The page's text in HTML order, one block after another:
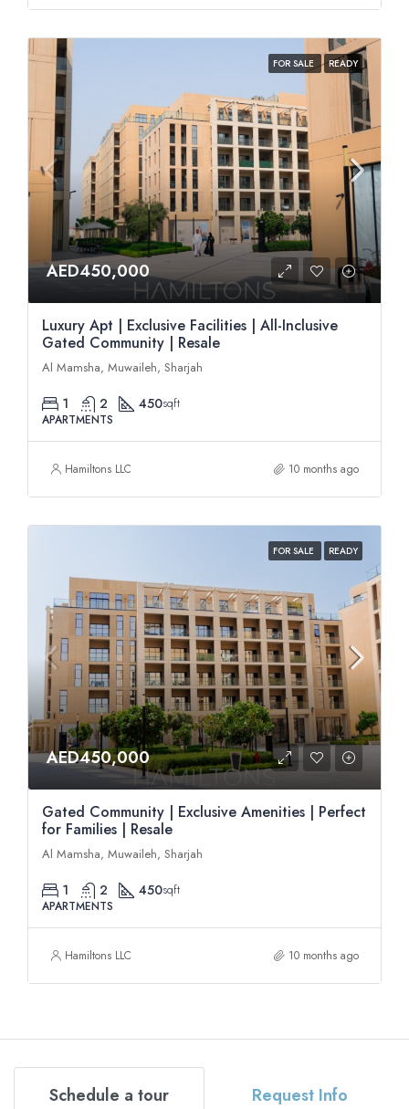
FOR SALE READY
AED450,000
Luxury Apt | Exclusive Facilities | All-Inclusive
Gated Community | Resale
Al Mamsha, Muwaileh, Sharjah
1 2 450sqft
APARTMENTS
Hamiltons LLC 10 months ago
FOR SALE READY
AED450,000
Gated Community | Exclusive Amenities | Perfect
for Families | Resale
Al Mamsha, Muwaileh, Sharjah
1 2 450sqft
APARTMENTS
Hamiltons LLC 10 months ago
Schedule a tour Request Info